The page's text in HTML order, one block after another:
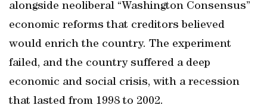
alongside neoliberal “Washington Consensus”
economic reforms that creditors believed
would enrich the country. The experiment
failed, and the country suffered a deep
economic and social crisis, with a recession
that lasted from 1998 to 2002.